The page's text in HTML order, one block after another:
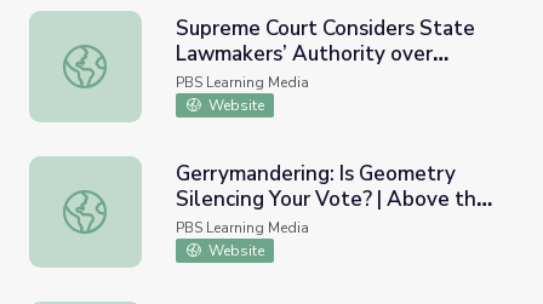
Supreme Court Considers State Lawmakers’ Authority
Supreme Court Considers State
Lawmakers’ Authority over
Voting Rules | PBS Newshour
PBS Learning Media
Website
Gerrymandering: Is Geometry Silencing Your Vote? |
Gerrymandering: Is Geometry
Silencing Your Vote? | Above the
Noise
PBS Learning Media
Website